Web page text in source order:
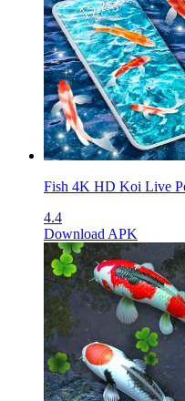
Fish 4K HD Koi Live
4.4
Download APK